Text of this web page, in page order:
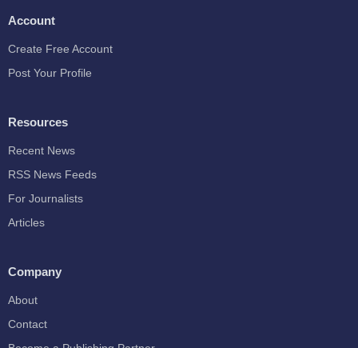
Account
Create Free Account
Post Your Profile
Resources
Recent News
RSS News Feeds
For Journalists
Articles
Company
About
Contact